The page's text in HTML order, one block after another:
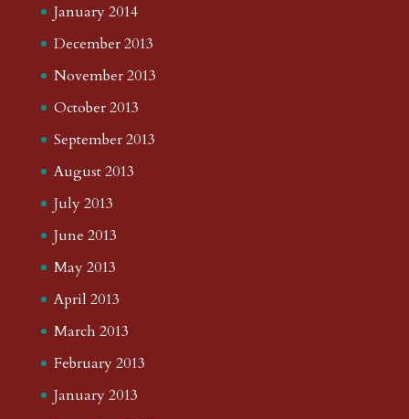
January 2014
December 2013
November 2013
October 2013
September 2013
August 2013
July 2013
June 2013
May 2013
April 2013
March 2013
February 2013
January 2013